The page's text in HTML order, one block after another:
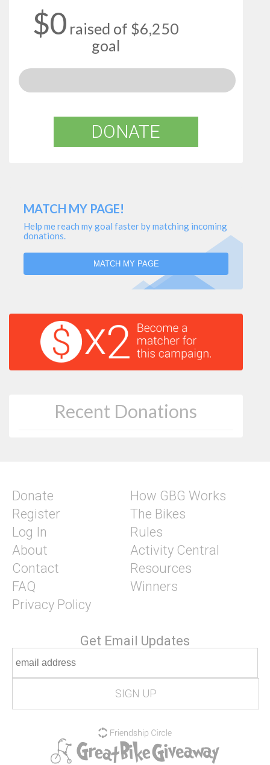
$0 raised of $6,250
goal
DONATE
MATCH MY PAGE!
Help me reach my goal faster by matching incoming
donations.
MATCH MY PAGE
Recent Donations
Donate
Register
Log In
About
Contact
FAQ
Privacy Policy
How GBG Works
The Bikes
Rules
Activity Central
Resources
Winners
Get Email Updates